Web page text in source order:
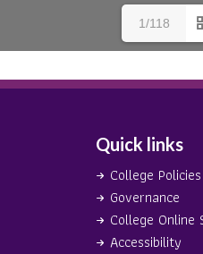
1/118
Quick links
College
Governance
College Online
Accessibility